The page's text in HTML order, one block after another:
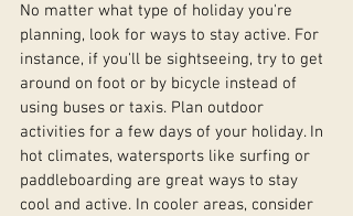
No matter what type of holiday you're
planning, look for ways to stay active. For
instance, if you'll be sightseeing, try to get
around on foot or by bicycle instead of
using buses or taxis. Plan outdoor
activities for a few days of your holiday. In
hot climates, watersports like surfing or
paddleboarding are great ways to stay
cool and active. In cooler areas, consider